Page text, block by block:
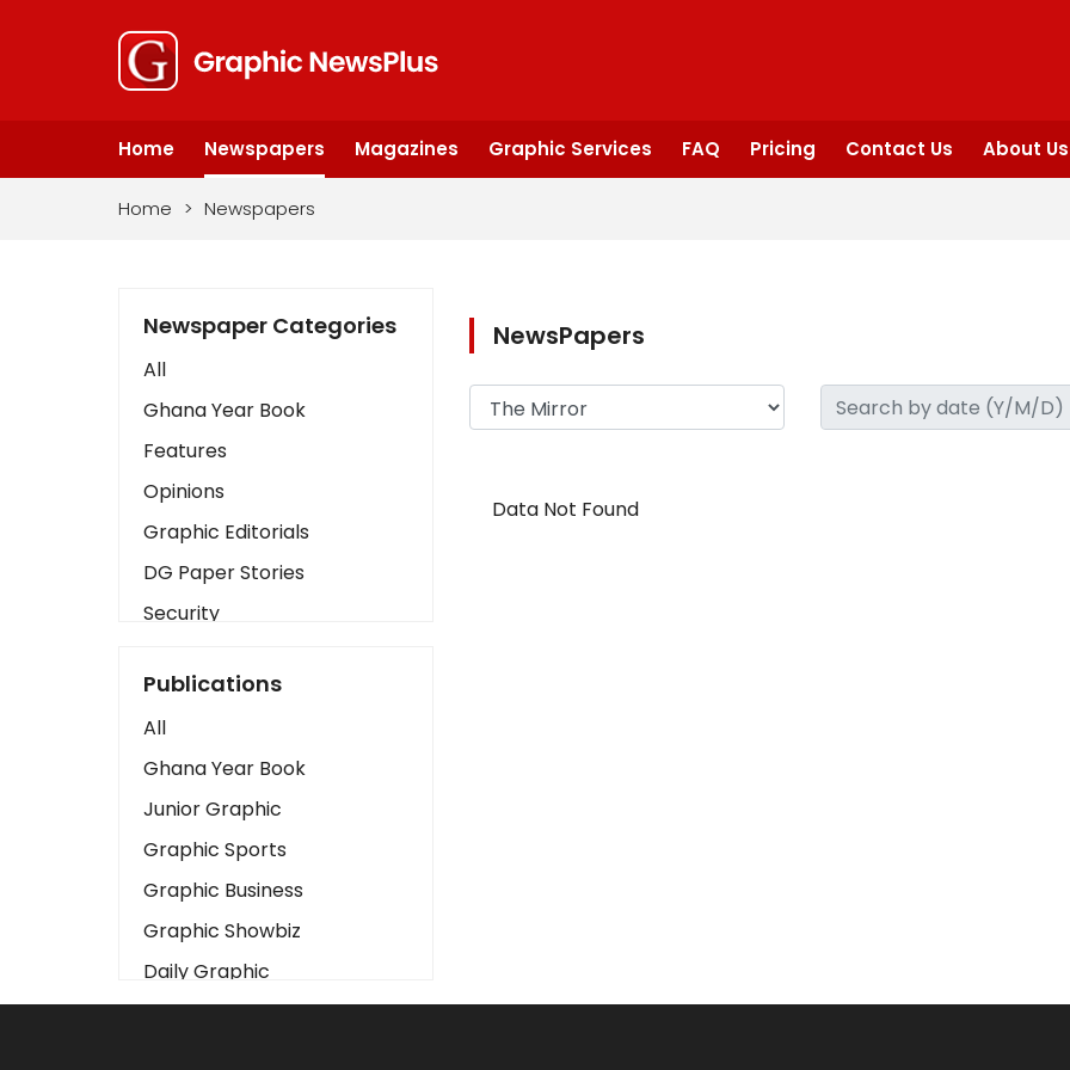
Home Newspapers Magazines Graphic Services FAQ Pricing Contact Us About Us
Home > Newspapers
Newspaper Categories
All
Ghana Year Book
Features
Opinions
Graphic Editorials
DG Paper Stories
Security
Art
Business2
Love
Children
Discipline
Cinema
Learning
Magazines
Publications
All
Ghana Year Book
Junior Graphic
Graphic Sports
Graphic Business
Graphic Showbiz
Daily Graphic
The Mirror
NewsPapers
Data Not Found